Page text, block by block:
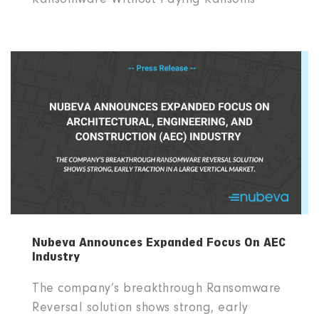
Nubeva Announces Expanded Focus On AEC
Industry
The company’s breakthrough Ransomware
Reversal solution shows strong, early